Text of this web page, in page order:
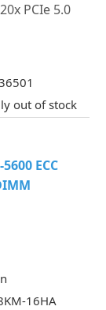
PCIe 5.0
out of stock
ECC
16HA